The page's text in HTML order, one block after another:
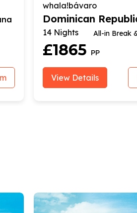
whala!bávaro
Dominican
14 Nights
All-in Break
£1865 PP
View Details